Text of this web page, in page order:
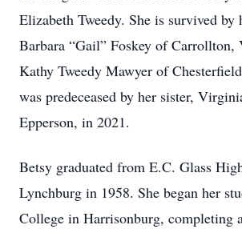
Elizabeth Tweedy. She is survived by
Barbara “Gail” Foskey of
Kathy Tweedy Mawyer of
was predeceased by her sister,
Epperson, in 2021.
Betsy graduated from E.C. Glass
Lynchburg in 1958. She began her
College in Harrisonburg, completing